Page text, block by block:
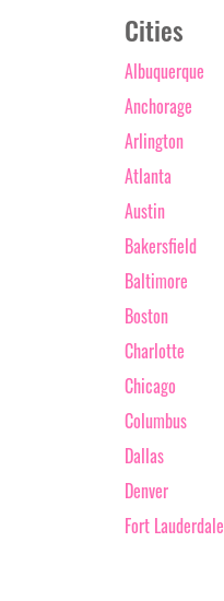
Cities
Albuquerque
Anchorage
Arlington
Atlanta
Austin
Bakersfield
Baltimore
Boston
Charlotte
Chicago
Columbus
Dallas
Denver
Fort Lauderdale